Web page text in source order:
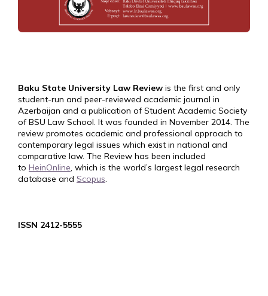
Baku State University Law Review is the first and only
student-run and peer-reviewed academic journal in
Azerbaijan and a publication of Student Academic Society
of BSU Law School. It was founded in November 2014. The
review promotes academic and professional approach to
contemporary legal issues which exist in national and
comparative law. The Review has been included
to HeinOnline, which is the world’s largest legal research
database and Scopus.
ISSN 2412-5555